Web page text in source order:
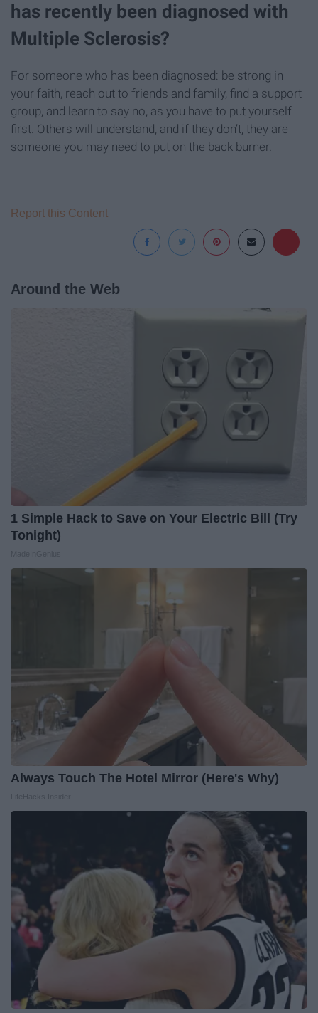
has recently been diagnosed with
Multiple Sclerosis?
For someone who has been diagnosed: be strong in
your faith, reach out to friends and family, find a support
group, and learn to say no, as you have to put yourself
first. Others will understand, and if they don’t, they are
someone you may need to put on the back burner.
Report this Content
Around the Web
1 Simple Hack to Save on Your Electric Bill (Try
Tonight)
Always Touch The Hotel Mirror (Here's Why)